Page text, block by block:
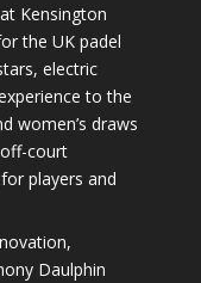
Kensington
the UK padel
electric
to the
women’s draws
court
players and
Daulphin